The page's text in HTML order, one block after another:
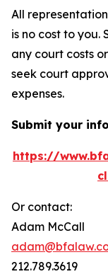
All
is no cost to you.
any court costs
seek court
expenses.
Submit your
https://
Or contact:
Adam McCall
212.789.3619